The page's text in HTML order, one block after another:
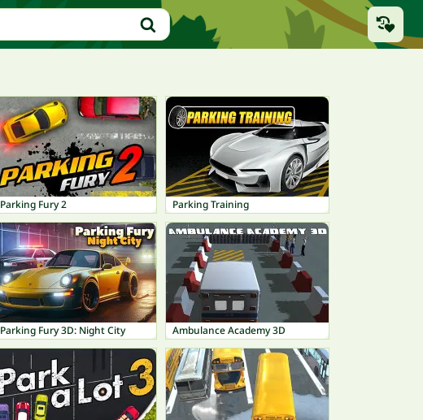
Parking Fury 2 Parking Training
Parking Fury 3D: Night City Ambulance Academy 3D